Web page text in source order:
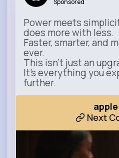
Sponsored
Power meets
does more with less.
Faster, smarter, and
ever.
This isn’t just an
It’s everything you
further.
Next